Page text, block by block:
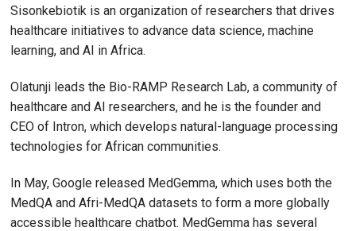
Sisonkebiotik is an organization of researchers that drives
healthcare initiatives to advance data science, machine
learning, and AI in Africa.
Olatunji leads the Bio-RAMP Research Lab, a community of
healthcare and AI researchers, and he is the founder and
CEO of Intron, which develops natural-language processing
technologies for African communities.
In May, Google released MedGemma, which uses both the
MedQA and Afri-MedQA datasets to form a more globally
accessible healthcare chatbot. MedGemma has several